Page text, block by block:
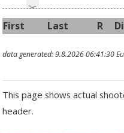
First Last R
data generated: 9.8.2026 06:41:30
This page shows actual
header.